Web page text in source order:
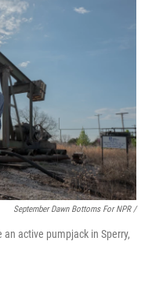
September Dawn Bottoms For NPR /
active pumpjack in Sperry,